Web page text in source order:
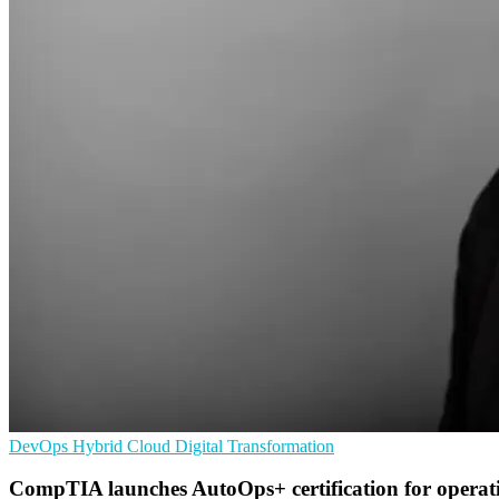
DevOps Hybrid Cloud Digital Transformation
CompTIA launches AutoOps+ certification for